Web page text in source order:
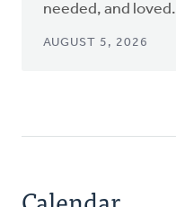
needed, and loved.
AUGUST 5, 2026